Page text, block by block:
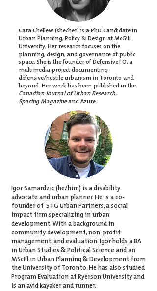
Cara Chellew (she/her) is a PhD Candidate in
Urban Planning, Policy & Design at McGill
University. Her research focuses on the
planning, design, and governance of public
space. She is the founder of DefensiveTO, a
multimedia project documenting
defensive/hostile urbanism in Toronto and
beyond. Her work has been published in the
Canadian Journal of Urban Research,
Spacing Magazineand Azure.
Igor Samardzic (he/him) is a disability
advocate and urban planner. He is a co-
founder of S+G Urban Partners, a social
impact firm specializing in urban
development. With a background in
community development, non-profit
management, and evaluation. Igor holds a BA
in Urban Studies & Political Science and an
MScPl in Urban Planning & Development from
the University of Toronto. He has also studied
Program Evaluation at Ryerson University and
is an avid kayaker and runner.